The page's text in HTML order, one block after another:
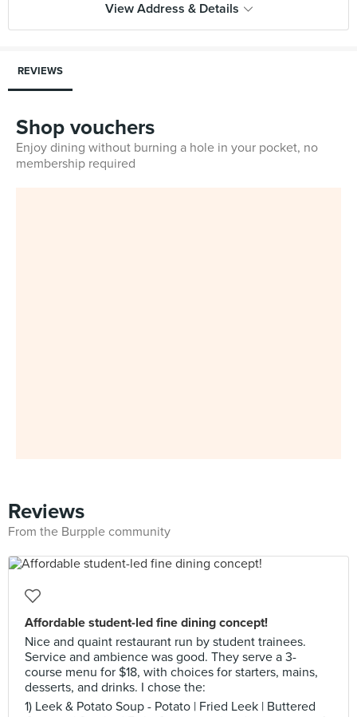
View Address & Details
REVIEWS
Shop vouchers
Enjoy dining without burning a hole in your pocket, no
membership required
Reviews
From the Burpple community
Affordable student-led fine dining concept!
Nice and quaint restaurant run by student trainees.
Service and ambience was good. They serve a 3-
course menu for $18, with choices for starters, mains,
desserts, and drinks. I chose the:
1) Leek & Potato Soup - Potato | Fried Leek | Buttered